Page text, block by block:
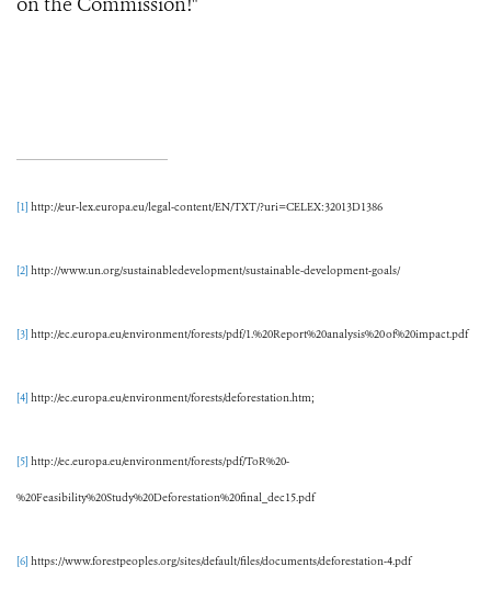
[1] http://eur-lex.europa.eu/legal-content/EN/TXT/?uri=CELEX:32013D1386
[2] http://www.un.org/sustainabledevelopment/sustainable-development-goals/
[3] http://ec.europa.eu/environment/forests/pdf/1.%20Report%20analysis%20of%20impact.pdf
[4] http://ec.europa.eu/environment/forests/deforestation.htm;
[5] http://ec.europa.eu/environment/forests/pdf/ToR%20-
%20Feasibility%20Study%20Deforestation%20final_dec15.pdf
[6] https://www.forestpeoples.org/sites/default/files/documents/deforestation-4.pdf